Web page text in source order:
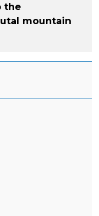
the
mountain